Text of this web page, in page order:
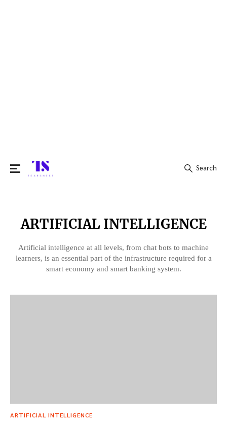
Search
ARTIFICIAL INTELLIGENCE
Artificial intelligence at all levels, from chat bots to machine
learners, is an essential part of the infrastructure required for a
smart economy and smart banking system.
ARTIFICIAL INTELLIGENCE